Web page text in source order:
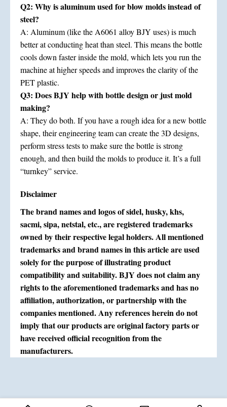
Q2: Why is aluminum used for blow molds instead of
steel?
A: Aluminum (like the A6061 alloy BJY uses) is much
better at conducting heat than steel. This means the bottle
cools down faster inside the mold, which lets you run the
machine at higher speeds and improves the clarity of the
PET plastic.
Q3: Does BJY help with bottle design or just mold
making?
A: They do both. If you have a rough idea for a new bottle
shape, their engineering team can create the 3D designs,
perform stress tests to make sure the bottle is strong
enough, and then build the molds to produce it. It’s a full
“turnkey” service.
Disclaimer
The brand names and logos of sidel, husky, khs,
sacmi, sipa, netstal, etc., are registered trademarks
owned by their respective legal holders. All mentioned
trademarks and brand names in this article are used
solely for the purpose of illustrating product
compatibility and suitability. BJY does not claim any
rights to the aforementioned trademarks and has no
affiliation, authorization, or partnership with the
companies mentioned. Any references herein do not
imply that our products are original factory parts or
have received official recognition from the
manufacturers.